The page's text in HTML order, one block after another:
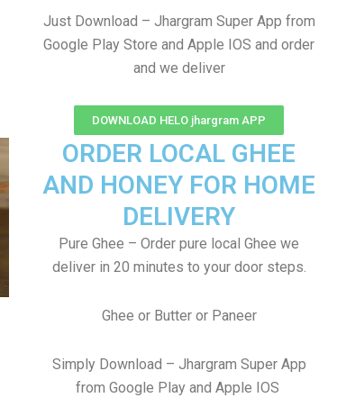
Just Download – Jhargram Super App from
Google Play Store and Apple IOS and order
and we deliver
DOWNLOAD HELO jhargram APP
ORDER LOCAL GHEE
AND HONEY FOR HOME
DELIVERY
Pure Ghee – Order pure local Ghee we
deliver in 20 minutes to your door steps.
Ghee or Butter or Paneer
Simply Download – Jhargram Super App
from Google Play and Apple IOS